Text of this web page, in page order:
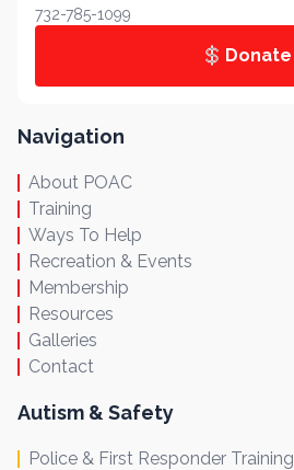
732-785-1099
Donate
Navigation
About POAC
Training
Ways To Help
Recreation & Events
Membership
Resources
Galleries
Contact
Autism & Safety
Police & First Responder Training